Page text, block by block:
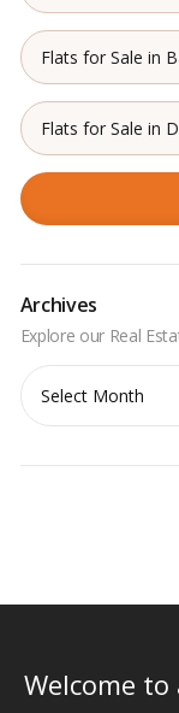
Flats for Sale in
Flats for Sale in
Archives
Archives
Welcome